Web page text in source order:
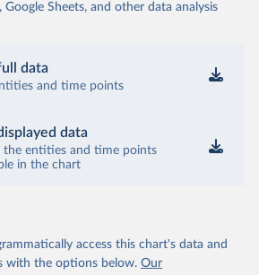
Google Sheets, and other data analysis
data
and time points
data
the entities and time points
in the chart
access this chart's data and
with the options below. Our